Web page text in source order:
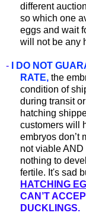
different
so which one
eggs and wait
will not be any
-
I DO NOT
RATE, the
condition of
during transit
hatching
customers will
embryos don’t
not viable
nothing to
fertile. It's sad
HATCHING
CAN’T
DUCKLINGS.